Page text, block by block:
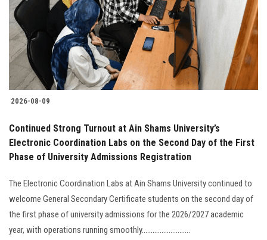
Students
Faculty Staff
Postgraduate
Alumni
Employees
Apply Now
2026-08-09
Continued Strong Turnout at Ain Shams University’s
Electronic Coordination Labs on the Second Day of the First
Phase of University Admissions Registration
The Electronic Coordination Labs at Ain Shams University continued to
welcome General Secondary Certificate students on the second day of
the first phase of university admissions for the 2026/2027 academic
year, with operations running smoothly...........................